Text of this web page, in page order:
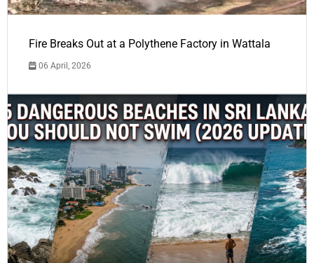
Fire Breaks Out at a Polythene Factory in Wattala
06 April, 2026